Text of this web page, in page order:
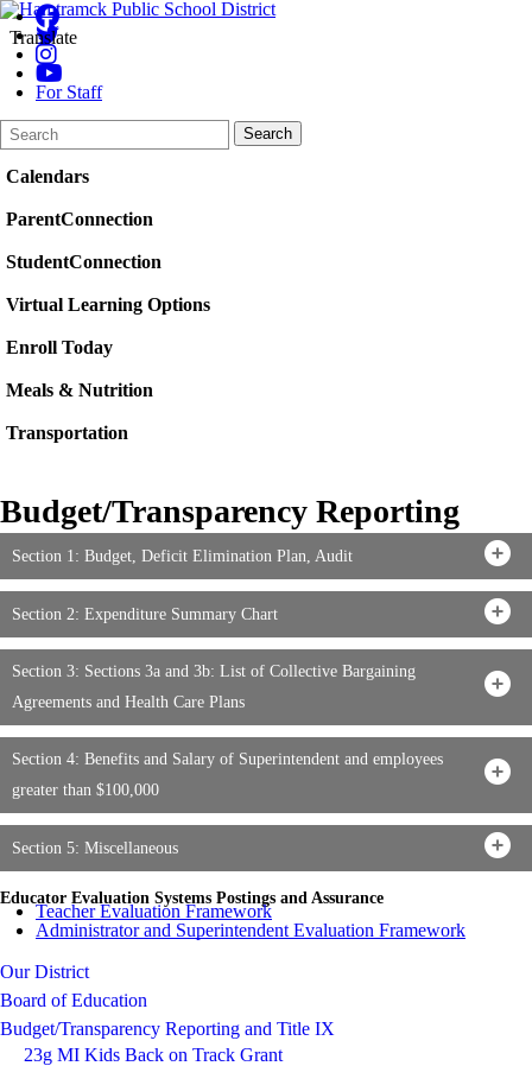
Translate
For Staff
Search
Form
Quick
Search:
Search
Calendars
ParentConnection
StudentConnection
Virtual Learning Options
Enroll Today
Meals & Nutrition
Transportation
Budget/Transparency Reporting
Section 1: Budget, Deficit Elimination Plan, Audit
Section 2: Expenditure Summary Chart
Section 3: Sections 3a and 3b: List of Collective Bargaining
Agreements and Health Care Plans
Section 4: Benefits and Salary of Superintendent and employees
greater than $100,000
Section 5: Miscellaneous
Educator Evaluation Systems Postings and Assurance
Teacher Evaluation Framework
Administrator and Superintendent Evaluation Framework
Our District
Board of Education
Budget/Transparency Reporting and Title IX
23g MI Kids Back on Track Grant